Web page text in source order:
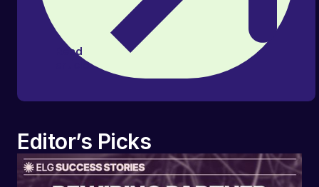
Read
article
Editor’s Picks